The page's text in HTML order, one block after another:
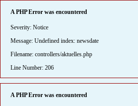
A PHP Error was encountered
Severity: Notice
Message: Undefined index: newsdate
Filename: controllers/aktuelles.php
Line Number: 206
A PHP Error was encountered